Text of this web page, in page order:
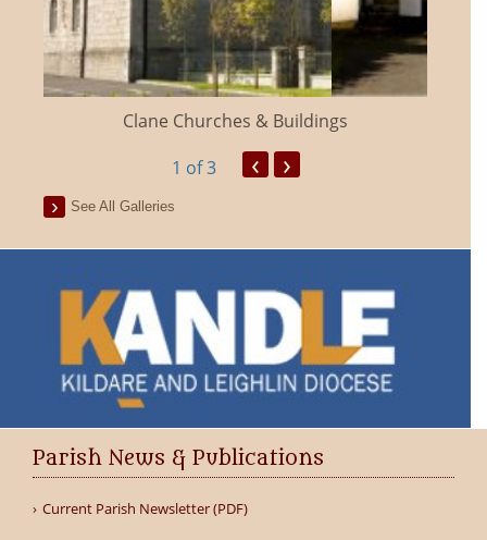
Clane Churches & Buildings
1 of 3 ‹ ›
See All Galleries
Parish News & Publications
Current Parish Newsletter (PDF)